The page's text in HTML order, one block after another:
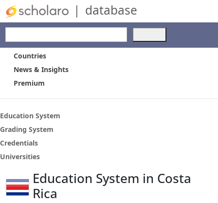
| database
the
to
the
Countries
News & Insights
Premium
Education System
Grading System
Credentials
Universities
Education System in Costa
Rica